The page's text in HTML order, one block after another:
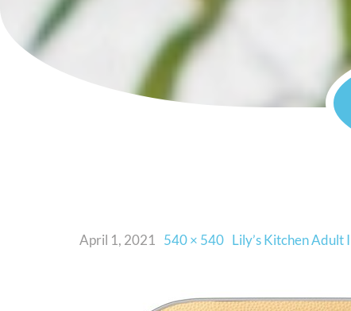
April 1, 2021 540 × 540 Lily’s Kitchen Adult